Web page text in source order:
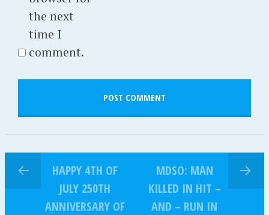
the next
time I
comment.
HAPPY 4TH OF
JULY 250TH
ANNIVERSARY OF
MDSO: MAN
KILLED IN HIT –
AND – RUN IN